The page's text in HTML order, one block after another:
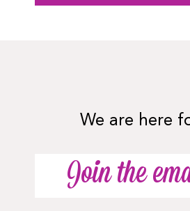
We are here
Join the